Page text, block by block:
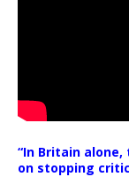
“In Britain
on stopping